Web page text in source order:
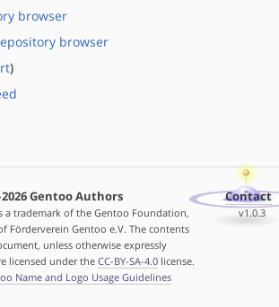
browser
browser
)
Gentoo Authors
a trademark of the Gentoo Foundation,
Förderverein Gentoo e.V. The contents
unless otherwise expressly
licensed under the CC-BY-SA-4.0license.
Name and Logo Usage Guidelines
Contact
v1.0.3